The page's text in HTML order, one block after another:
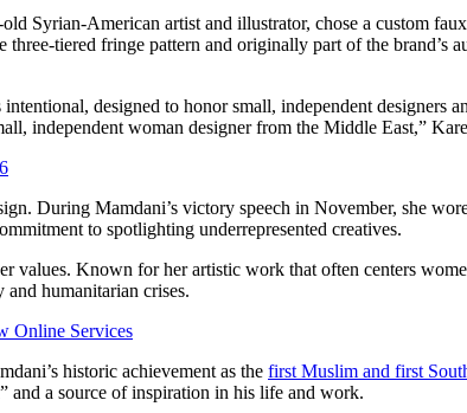
Syrian-American artist and illustrator, chose a custom
tiered fringe pattern and originally part of the
designed to honor small, independent designers
independent woman designer from the Middle East,”
During Mamdani’s victory speech in November, she
to spotlighting underrepresented creatives.
values. Known for her artistic work that often centers
humanitarian crises.
Online Services
historic achievement as the first Muslim and first
and a source of inspiration in his life and work.